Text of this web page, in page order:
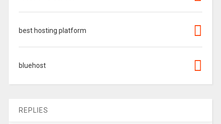
best hosting platform
bluehost
REPLIES